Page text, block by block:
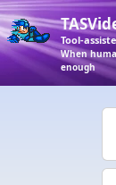
Tool-
When
enough